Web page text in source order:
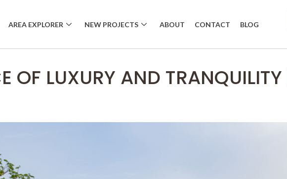
AREA EXPLORER NEW PROJECTS ABOUT CONTACT BLOG
OF LUXURY AND